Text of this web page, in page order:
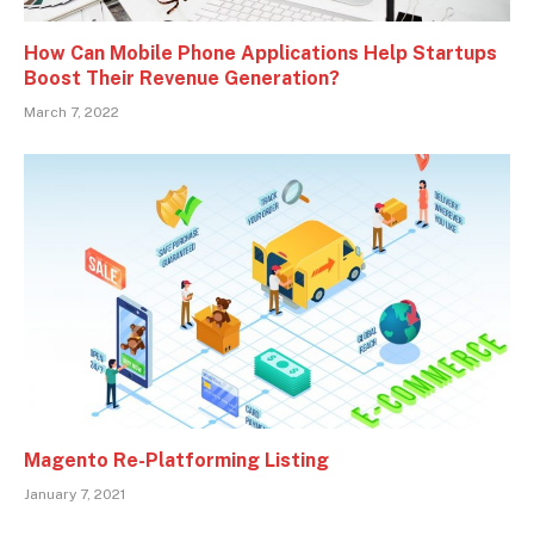
How Can Mobile Phone Applications Help Startups
Boost Their Revenue Generation?
March 7, 2022
Magento Re-Platforming Listing
January 7, 2021